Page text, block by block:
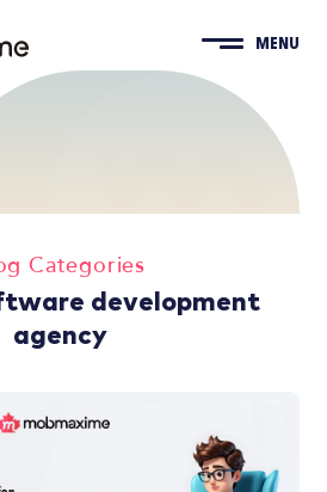
MENU
Categories
development
agency